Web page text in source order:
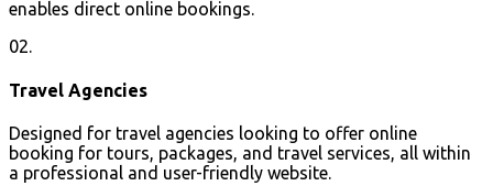
enables direct online bookings.
02.
Travel Agencies
Designed for travel agencies looking to offer online
booking for tours, packages, and travel services, all within
a professional and user-friendly website.